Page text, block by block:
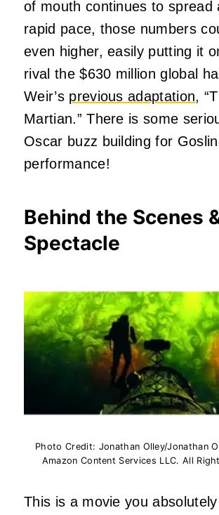
of mouth continues to spread
rapid pace, those numbers
even higher, easily putting it
rival the $630 million global
Weir’s previous adaptation,
Martian.” There is some
Oscar buzz building for
performance!
Behind the Scenes
Spectacle
Photo Credit: Jonathan Olley/Jonathan
Amazon Content Services LLC. All
This is a movie you